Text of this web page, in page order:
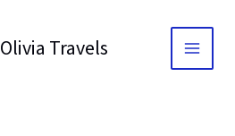
Olivia Travels